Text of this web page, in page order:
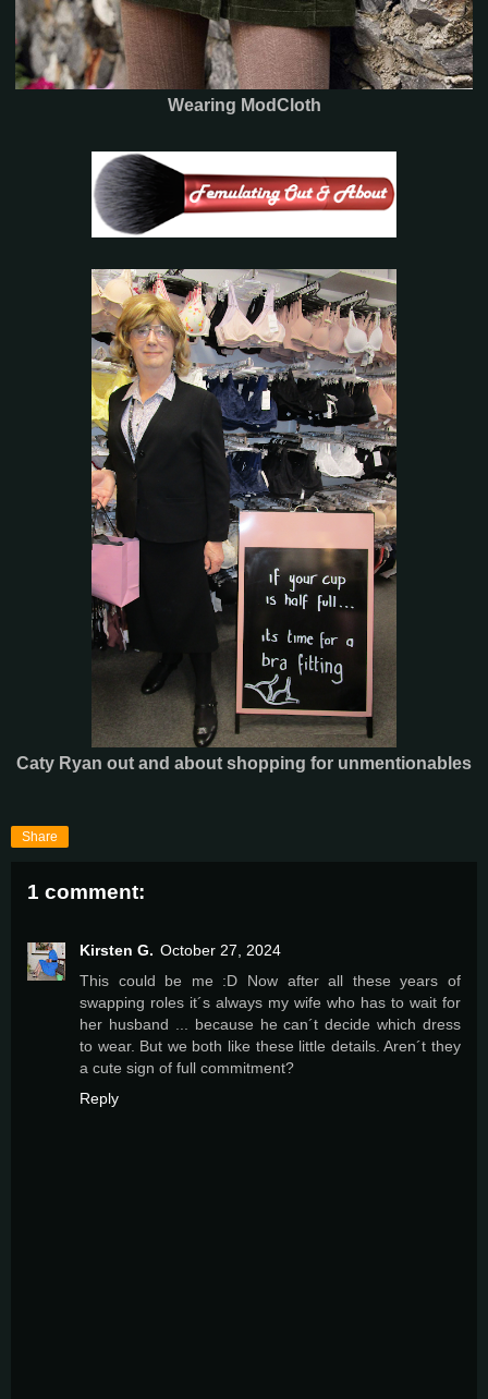
Wearing ModCloth
Caty Ryan out and about shopping for unmentionables
Share
1 comment:
Kirsten G. October 27, 2024
This could be me :D Now after all these years of
swapping roles it´s always my wife who has to wait for
her husband ... because he can´t decide which dress
to wear. But we both like these little details. Aren´t they
a cute sign of full commitment?
Reply